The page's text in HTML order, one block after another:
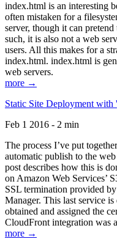
index.html is an interesting
often mistaken for a
server, though it can
such, it is also not a web
users. All this makes for a
index.html. index.html is
web servers.
more →
Static Site Deployment
Feb 1 2016 - 2 min
The process I’ve put
automatic publish to the
post describes how this is
on Amazon Web Services’
SSL termination provided
Manager. This last service
obtained and assigned the
CloudFront integration was
more →